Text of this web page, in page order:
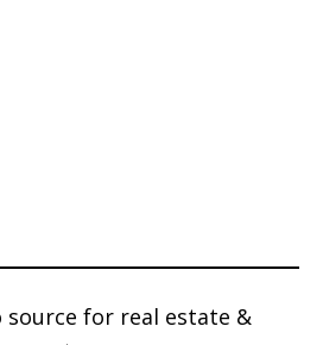
source for real estate &